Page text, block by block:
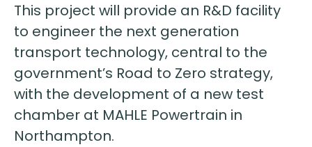
This project will provide an R&D facility
to engineer the next generation
transport technology, central to the
government’s Road to Zero strategy,
with the development of a new test
chamber at MAHLE Powertrain in
Northampton.